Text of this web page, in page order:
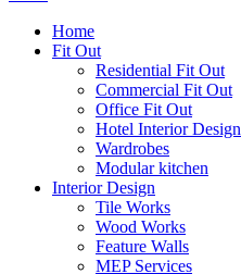
Home
Fit Out
Residential Fit Out
Commercial Fit Out
Office Fit Out
Hotel Interior Design
Wardrobes
Modular kitchen
Interior Design
Tile Works
Wood Works
Feature Walls
MEP Services